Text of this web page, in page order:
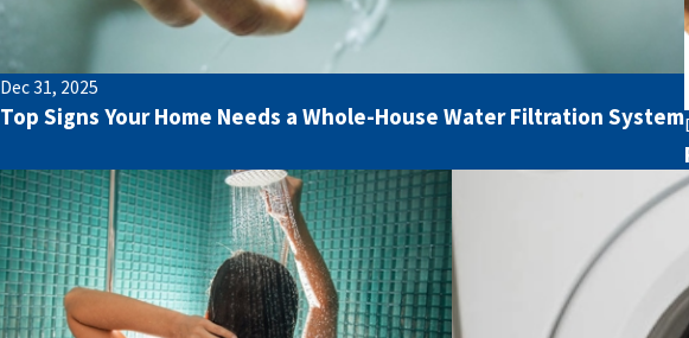
Dec 31, 2025
Top Signs Your Home Needs a Whole-House Water Filtration System